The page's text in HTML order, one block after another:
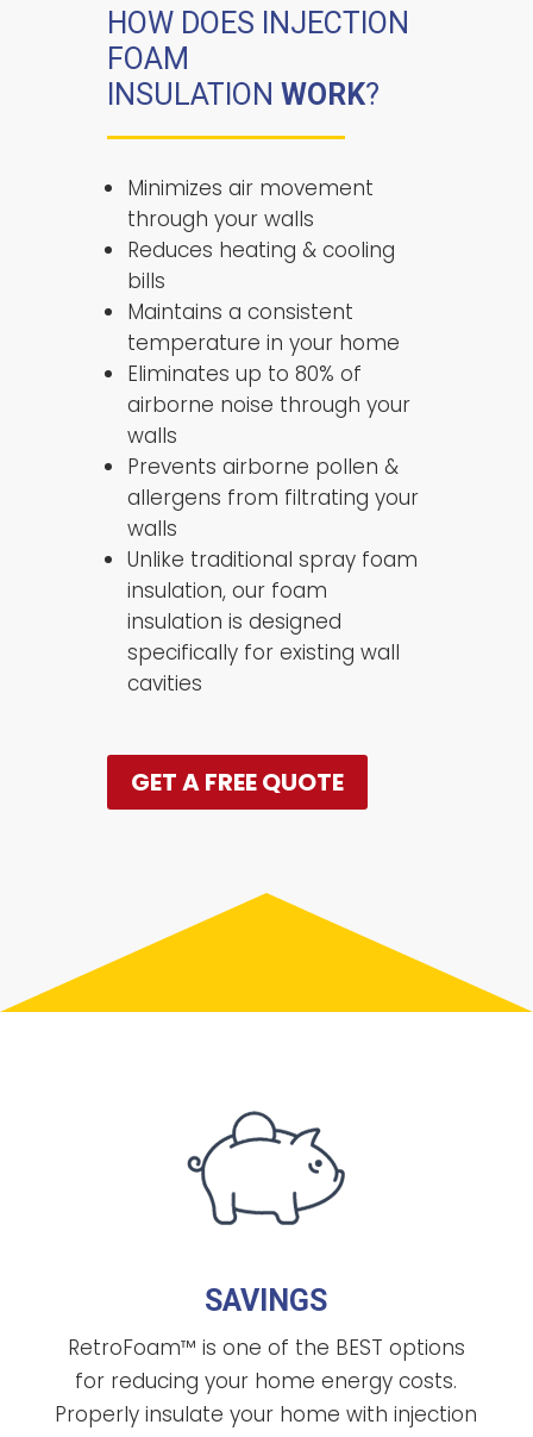
HOW DOES INJECTION
FOAM
INSULATION WORK?
Minimizes air movement
through your walls
Reduces heating & cooling
bills
Maintains a consistent
temperature in your home
Eliminates up to 80% of
airborne noise through your
walls
Prevents airborne pollen &
allergens from filtrating your
walls
Unlike traditional spray foam
insulation, our foam
insulation is designed
specifically for existing wall
cavities
GET A FREE QUOTE
SAVINGS
RetroFoam™ is one of the BEST options
for reducing your home energy costs.
Properly insulate your home with injection